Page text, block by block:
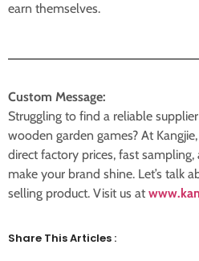
earn themselves.
Custom Message:
Struggling to find a reliable
wooden garden games? At
direct factory prices, fast
make your brand shine. Let’s talk
selling product. Visit us at
Share This Articles :